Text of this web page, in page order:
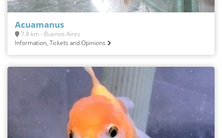
Acuamanus
7.8 km - Buenos Aires
Information, Tickets and Opinions